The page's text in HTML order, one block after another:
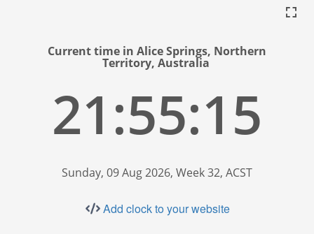
Current time in Alice Springs, Northern
Territory, Australia
21:55:16
Sunday, 09 Aug 2026, Week 32, ACST
Add clock to your website